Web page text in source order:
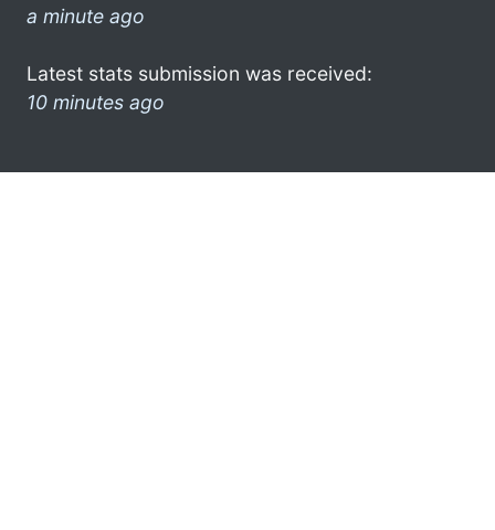
a minute ago
Latest stats submission was received:
10 minutes ago